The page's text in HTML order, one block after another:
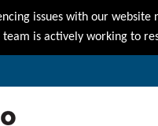
issues with our
team is actively working to